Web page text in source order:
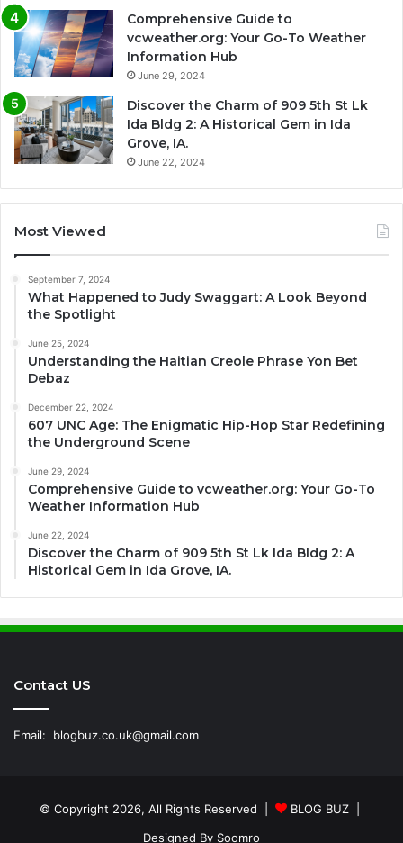
Comprehensive Guide to
vcweather.org: Your Go-To Weather
Information Hub
June 29, 2024
Discover the Charm of 909 5th St Lk
Ida Bldg 2: A Historical Gem in Ida
Grove, IA.
June 22, 2024
Most Viewed
September 7, 2024
What Happened to Judy Swaggart: A Look Beyond
the Spotlight
June 25, 2024
Understanding the Haitian Creole Phrase Yon Bet
Debaz
December 22, 2024
607 UNC Age: The Enigmatic Hip-Hop Star Redefining
the Underground Scene
June 29, 2024
Comprehensive Guide to vcweather.org: Your Go-To
Weather Information Hub
June 22, 2024
Discover the Charm of 909 5th St Lk Ida Bldg 2: A
Historical Gem in Ida Grove, IA.
Contact US
Email: blogbuz.co.uk@gmail.com
© Copyright 2026, All Rights Reserved | BLOG BUZ
Designed By Soomro